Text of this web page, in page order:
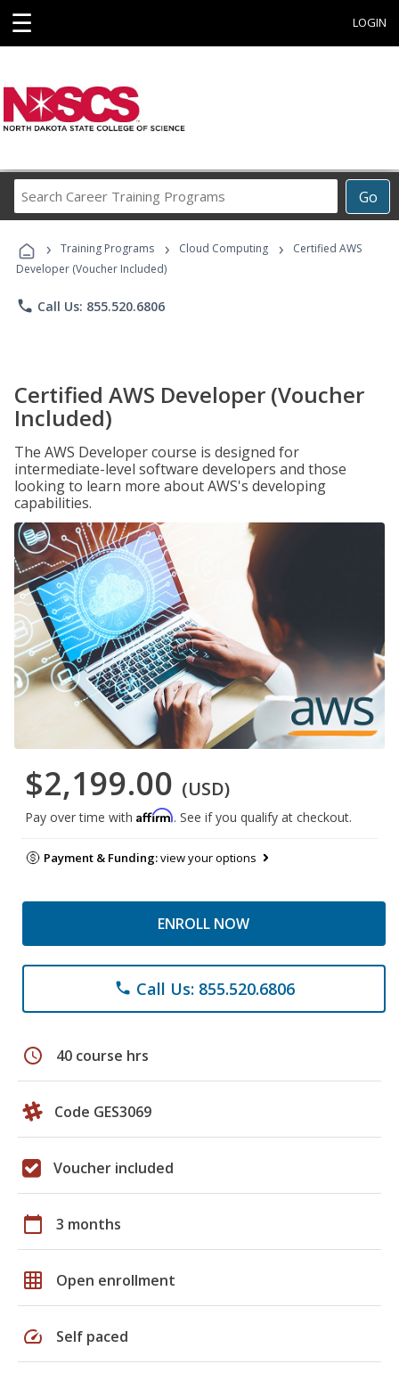
☰ LOGIN
Go
Career
Programs
› Training Programs › Cloud Computing ›
Certified AWS
Developer (Voucher Included)
phone Call Us: 855.520.6806
Certified AWS Developer (Voucher
Included)
The AWS Developer course is designed for
intermediate-level software developers and those
looking to learn more about AWS's developing
capabilities.
$2,199.00 (USD)
Pay over time with Affirm. See if you qualify at checkout.
Payment & Funding:view your options
ENROLL NOW
phone Call Us: 855.520.6806
schedule 40 course hrs
Code GES3069
Voucher included
calendar_today 3 months
grid_on Open enrollment
speed Self paced